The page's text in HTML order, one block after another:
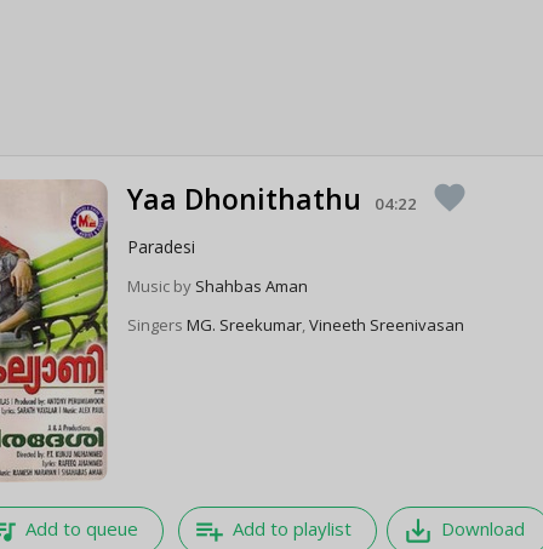
Yaa Dhonithathu 04:22 favorite
Paradesi
Music by Shahbas Aman
SingersMG. Sreekumar,Vineeth Sreenivasan
Add to queue playlist_add Add to playlist save_alt Download